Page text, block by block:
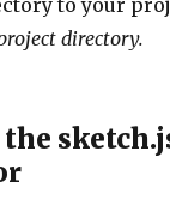
to your
directory.